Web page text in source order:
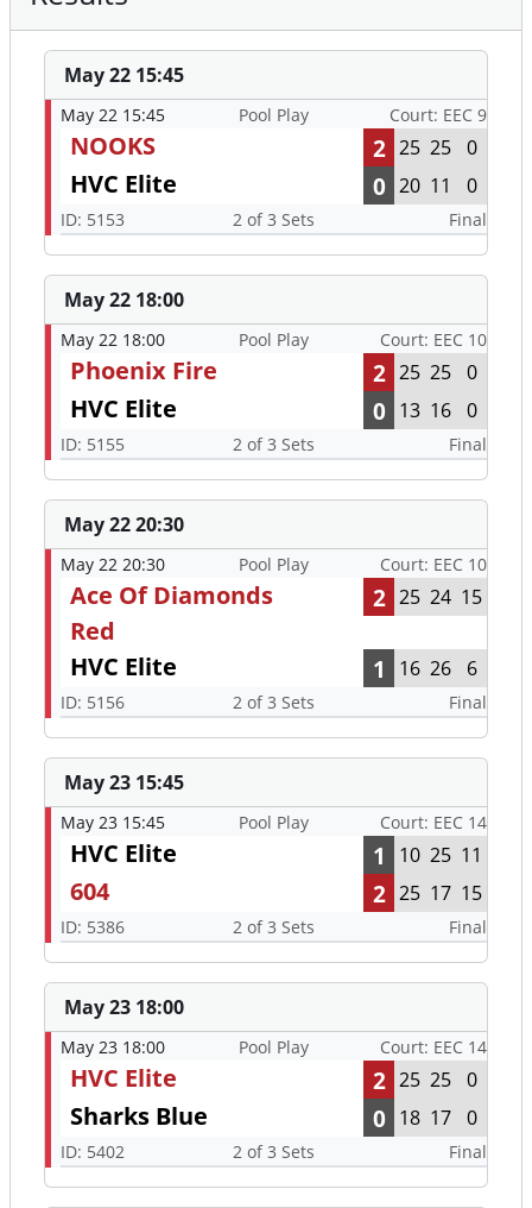
May 22 15:45
May 22 15:45 Pool Play Court: EEC 9
NOOKS 2 25 25 0
HVC Elite 0 20 11 0
ID: 5153 2 of 3 Sets Final
May 22 18:00
May 22 18:00 Pool Play Court: EEC 10
Phoenix Fire 2 25 25 0
HVC Elite 0 13 16 0
ID: 5155 2 of 3 Sets Final
May 22 20:30
May 22 20:30 Pool Play Court: EEC 10
Ace Of Diamonds
Red
2 25 24 15
HVC Elite 1 16 26 6
ID: 5156 2 of 3 Sets Final
May 23 15:45
May 23 15:45 Pool Play Court: EEC 14
HVC Elite 1 10 25 11
604 2 25 17 15
ID: 5386 2 of 3 Sets Final
May 23 18:00
May 23 18:00 Pool Play Court: EEC 14
HVC Elite 2 25 25 0
Sharks Blue 0 18 17 0
ID: 5402 2 of 3 Sets Final